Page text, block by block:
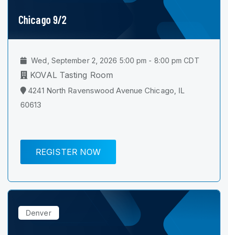
Chicago 9/2
Wed, September 2, 2026 5:00 pm - 8:00 pm CDT
KOVAL Tasting Room
4241 North Ravenswood Avenue Chicago, IL
60613
REGISTER NOW
Denver